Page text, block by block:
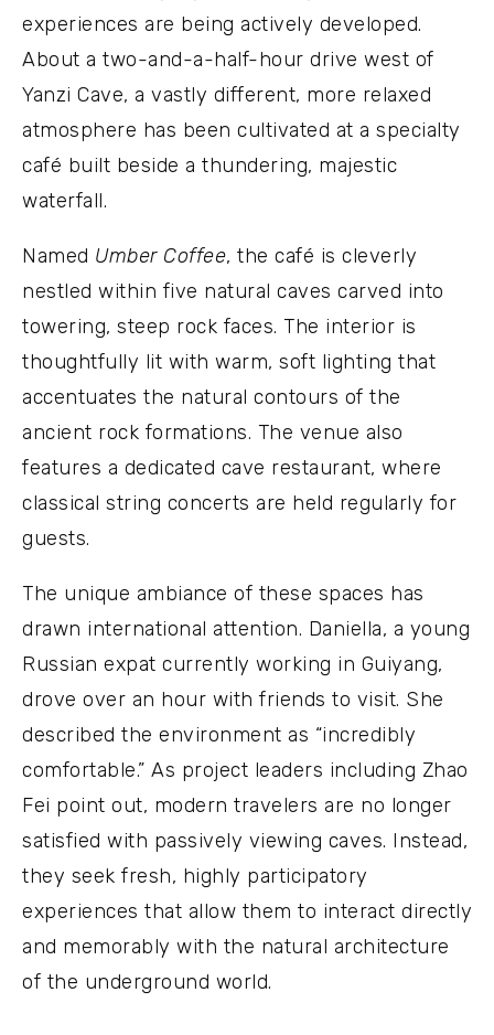
experiences are being actively developed.
About a two-and-a-half-hour drive west of
Yanzi Cave, a vastly different, more relaxed
atmosphere has been cultivated at a specialty
café built beside a thundering, majestic
waterfall.
Named Umber Coffee, the café is cleverly
nestled within five natural caves carved into
towering, steep rock faces. The interior is
thoughtfully lit with warm, soft lighting that
accentuates the natural contours of the
ancient rock formations. The venue also
features a dedicated cave restaurant, where
classical string concerts are held regularly for
guests.
The unique ambiance of these spaces has
drawn international attention. Daniella, a young
Russian expat currently working in Guiyang,
drove over an hour with friends to visit. She
described the environment as “incredibly
comfortable.” As project leaders including Zhao
Fei point out, modern travelers are no longer
satisfied with passively viewing caves. Instead,
they seek fresh, highly participatory
experiences that allow them to interact directly
and memorably with the natural architecture
of the underground world.